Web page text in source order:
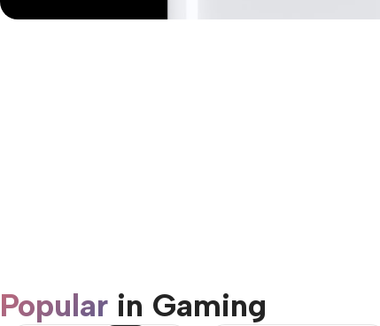
Popular in Gaming